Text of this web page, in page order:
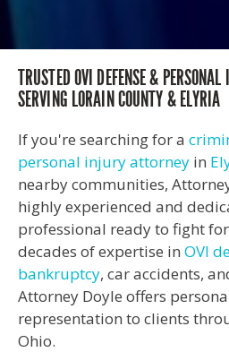
TRUSTED OVI DEFENSE &
SERVING LORAIN COUNTY & ELYRIA
If you're searching for a
personal injury attorney in
nearby communities,
highly experienced and
professional ready to fight
decades of expertise in OVI
bankruptcy, car accidents,
Attorney Doyle offers
representation to clients
Ohio.